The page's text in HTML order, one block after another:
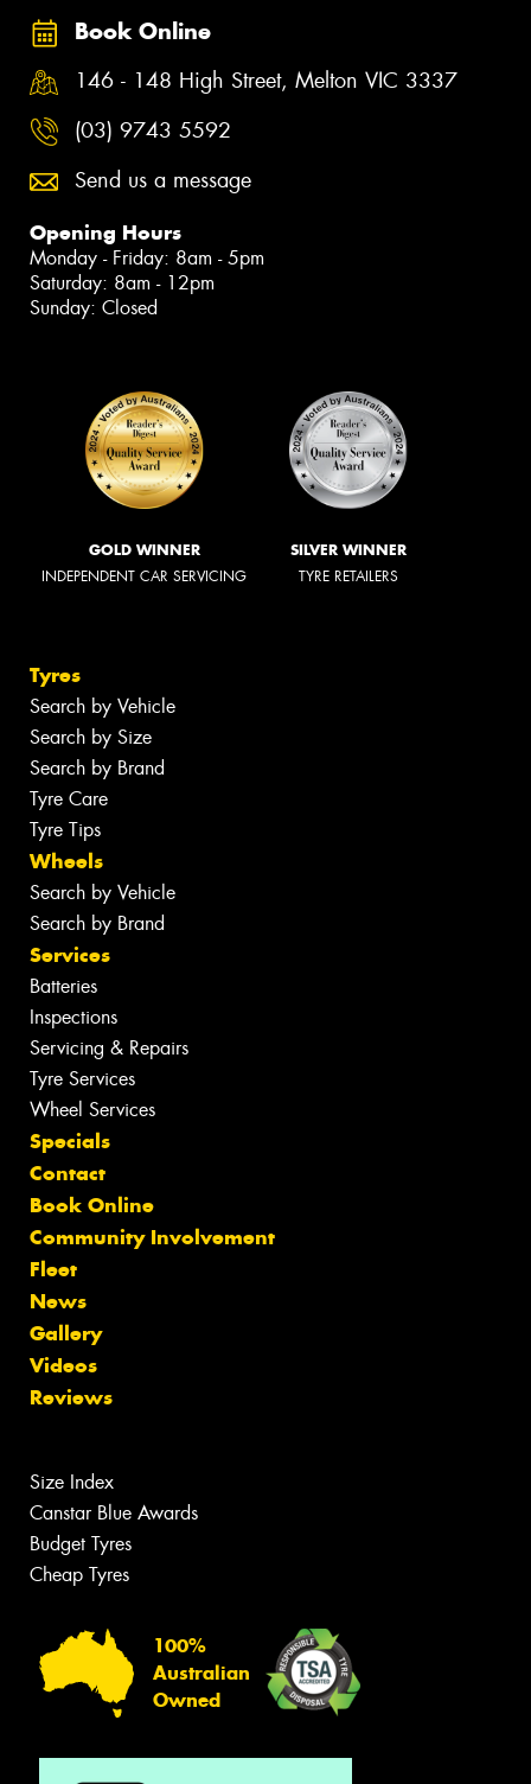
Book Online
146 - 148 High Street, Melton VIC 3337
(03) 9743 5592
Send us a message
Opening Hours
Monday - Friday: 8am - 5pm
Saturday: 8am - 12pm
Sunday: Closed
GOLD WINNER
INDEPENDENT CAR SERVICING
SILVER WINNER
TYRE RETAILERS
Tyres
Search by Vehicle
Search by Size
Search by Brand
Tyre Care
Tyre Tips
Wheels
Search by Vehicle
Search by Brand
Services
Batteries
Inspections
Servicing & Repairs
Tyre Services
Wheel Services
Specials
Contact
Book Online
Community Involvement
Fleet
News
Gallery
Videos
Reviews
Size Index
Canstar Blue Awards
Budget Tyres
Cheap Tyres
100%
Australian
Owned